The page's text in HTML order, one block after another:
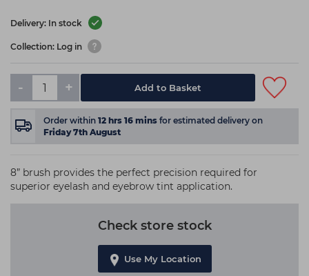
Delivery: In stock
Collection: Log in
- + Add to Basket
Order within 12 hrs 16 mins for estimated delivery on
Friday 7th August
8” brush provides the perfect precision required for
superior eyelash and eyebrow tint application.
Check store stock
Use My Location